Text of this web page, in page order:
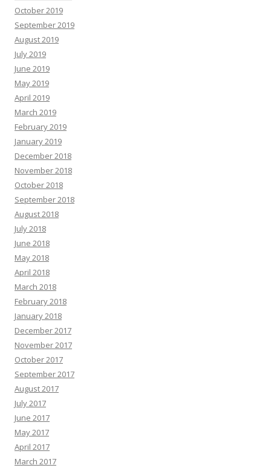
October 2019
September 2019
August 2019
July 2019
June 2019
May 2019
April 2019
March 2019
February 2019
January 2019
December 2018
November 2018
October 2018
September 2018
August 2018
July 2018
June 2018
May 2018
April 2018
March 2018
February 2018
January 2018
December 2017
November 2017
October 2017
September 2017
August 2017
July 2017
June 2017
May 2017
April 2017
March 2017